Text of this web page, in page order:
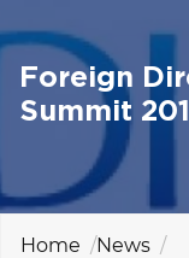
ADVOCACY
YOUNG
Foreign
Summit
Home
News